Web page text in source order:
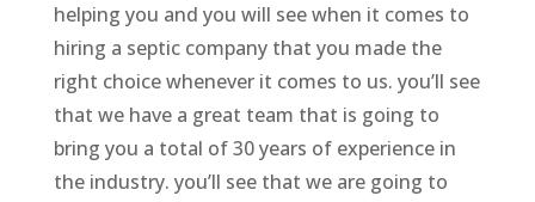
helping you and you will see when it comes to
hiring a septic company that you made the
right choice whenever it comes to us. you’ll see
that we have a great team that is going to
bring you a total of 30 years of experience in
the industry. you’ll see that we are going to